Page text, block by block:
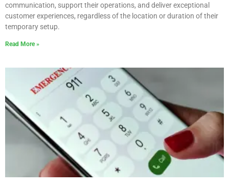
communication, support their operations, and deliver exceptional
customer experiences, regardless of the location or duration of their
temporary setup.
Read More »